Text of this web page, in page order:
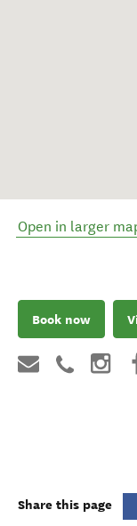
Open in larger
Book now
Share this page